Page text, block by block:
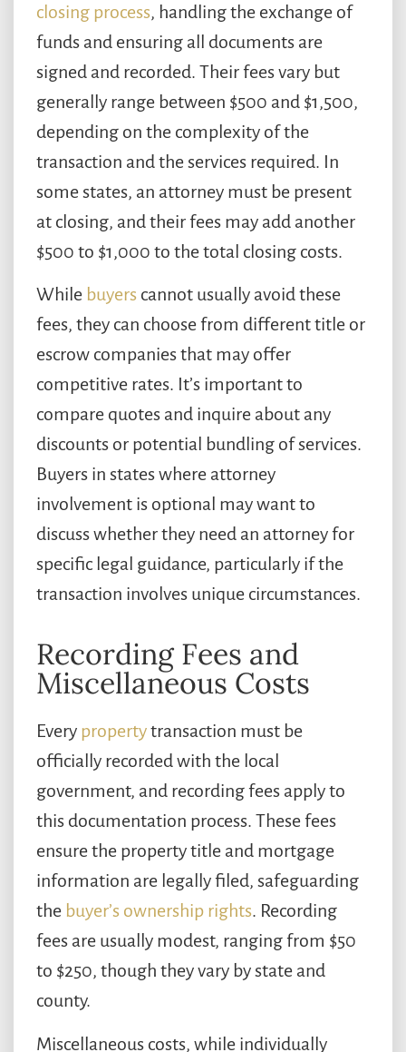
closing process, handling the exchange of
funds and ensuring all documents are
signed and recorded. Their fees vary but
generally range between $500 and $1,500,
depending on the complexity of the
transaction and the services required. In
some states, an attorney must be present
at closing, and their fees may add another
$500 to $1,000 to the total closing costs.
While buyers cannot usually avoid these
fees, they can choose from different title or
escrow companies that may offer
competitive rates. It’s important to
compare quotes and inquire about any
discounts or potential bundling of services.
Buyers in states where attorney
involvement is optional may want to
discuss whether they need an attorney for
specific legal guidance, particularly if the
transaction involves unique circumstances.
Recording Fees and
Miscellaneous Costs
Every propertytransaction must be
officially recorded with the local
government, and recording fees apply to
this documentation process. These fees
ensure the property title and mortgage
information are legally filed, safeguarding
the buyer’s ownership rights. Recording
fees are usually modest, ranging from $50
to $250, though they vary by state and
county.
Miscellaneous costs, while individually